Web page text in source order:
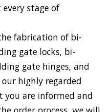
stage of
fabrication of bi-
gate locks, bi-
gate hinges, and
highly regarded
you are informed and